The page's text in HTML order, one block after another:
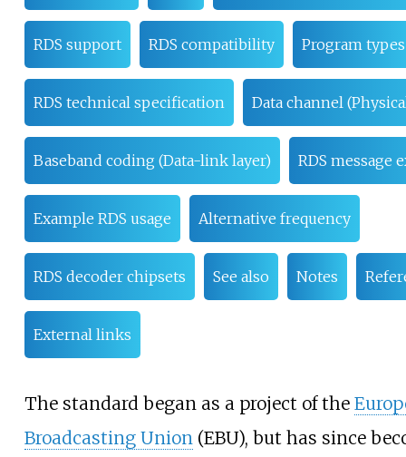
RDS support RDS compatibility Program types
RDS technical specification Data channel
Baseband coding (Data-link layer) RDS message
Example RDS usage Alternative frequency
RDS decoder chipsets See also Notes
External links
The standard began as a project of the
Broadcasting Union(EBU), but has since